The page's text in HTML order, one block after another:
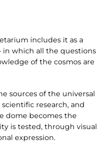
includes it as a
in which all the questions
of the cosmos are
sources of the universal
research, and
dome becomes the
is tested, through visual
expression.